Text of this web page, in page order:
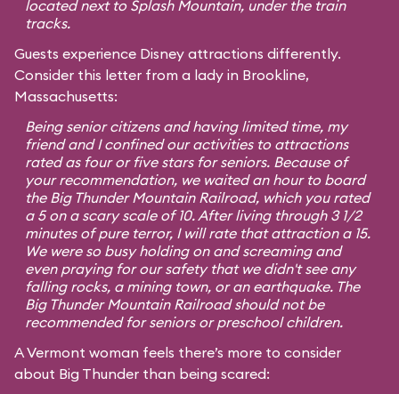
located next to Splash Mountain, under the train
tracks.
Guests experience Disney attractions differently.
Consider this letter from a lady in Brookline,
Massachusetts:
Being senior citizens and having limited time, my
friend and I confined our activities to attractions
rated as four or five stars for seniors. Because of
your recommendation, we waited an hour to board
the Big Thunder Mountain Railroad, which you rated
a 5 on a scary scale of 10. After living through 3 1/2
minutes of pure terror, I will rate that attraction a 15.
We were so busy holding on and screaming and
even praying for our safety that we didn't see any
falling rocks, a mining town, or an earthquake. The
Big Thunder Mountain Railroad should not be
recommended for seniors or preschool children.
A Vermont woman feels there’s more to consider
about Big Thunder than being scared: